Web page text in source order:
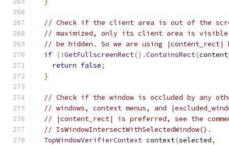
// Check if the client area is out of the
// maximized, only its client area is
// be hidden. So we are using |content_rect|
if (!GetFullscreenRect().ContainsRect(
return false;
}
// Check if the window is occluded by any
// windows, context menus, and
// |content_rect| is preferred, see the
// IsWindowIntersectWithSelectedWindow().
TopWindowVerifierContext context(selected,